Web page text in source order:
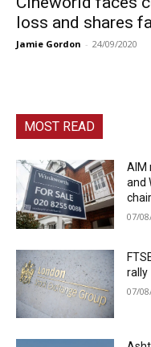
loss and shares
Jamie Gordon - 24/09/2020
MOST READ
AIM
and
chair
07/
rally
07/